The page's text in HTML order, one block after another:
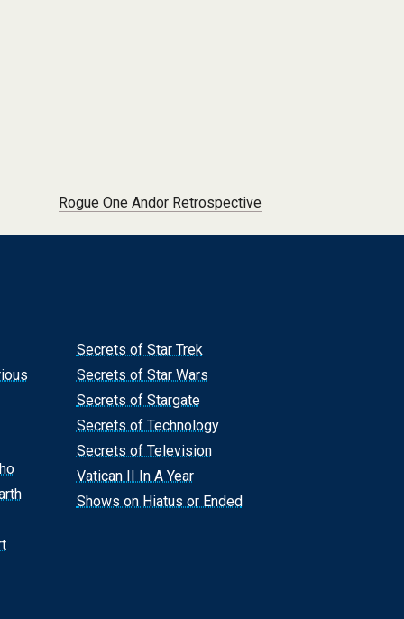
Rogue One Andor Retrospective
Secrets of Star Trek
Secrets of Star Wars
Secrets of Stargate
Secrets of Technology
Secrets of Television
Vatican II In A Year
Shows on Hiatus or Ended